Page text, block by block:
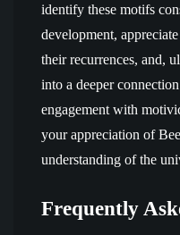
identify these motifs
development,
their recurrences, and,
into a deeper
engagement with
your appreciation of
understanding of the
Frequently